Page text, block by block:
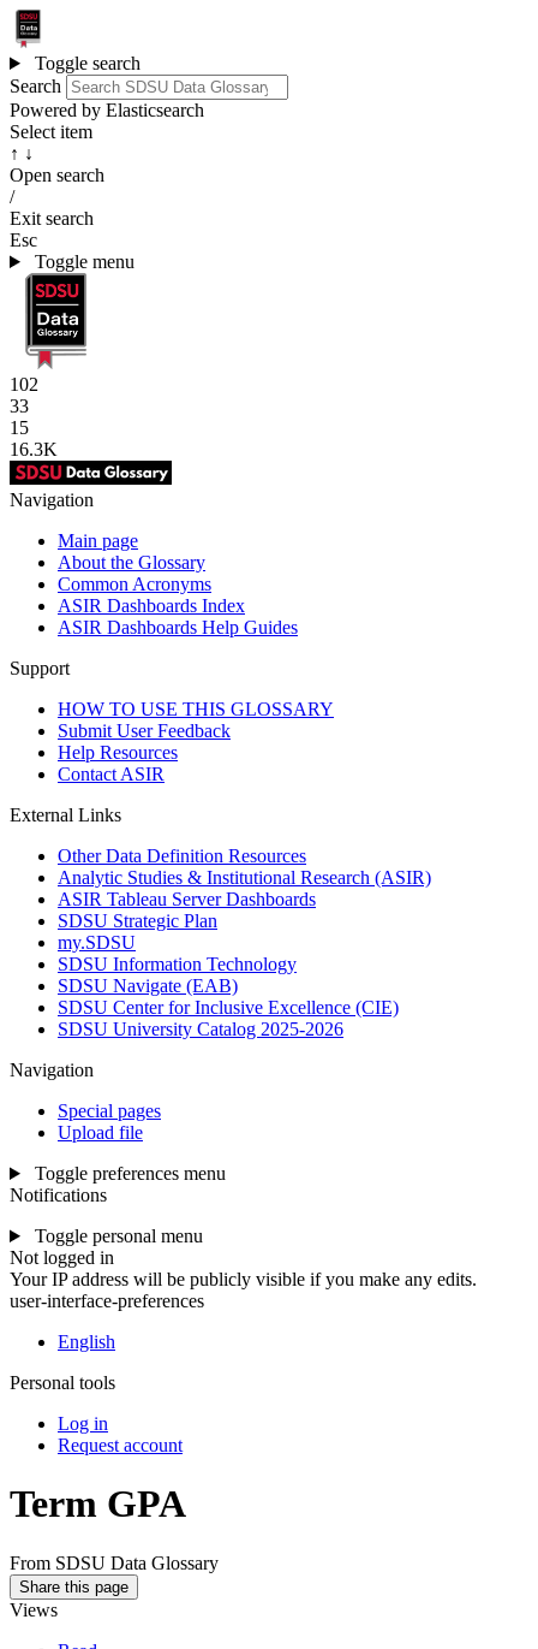
Toggle search
Search
Powered by Elasticsearch
Select item
↑ ↓
Open search
/
Exit search
Esc
Toggle menu
102
33
15
16.3K
Navigation
Main page
About the Glossary
Common Acronyms
ASIR Dashboards Index
ASIR Dashboards Help Guides
Support
HOW TO USE THIS GLOSSARY
Submit User Feedback
Help Resources
Contact ASIR
External Links
Other Data Definition Resources
Analytic Studies & Institutional Research (ASIR)
ASIR Tableau Server Dashboards
SDSU Strategic Plan
my.SDSU
SDSU Information Technology
SDSU Navigate (EAB)
SDSU Center for Inclusive Excellence (CIE)
SDSU University Catalog 2025-2026
Navigation
Special pages
Upload file
Toggle preferences menu
Notifications
Toggle personal menu
Not logged in
Your IP address will be publicly visible if you make any edits.
user-interface-preferences
English
Personal tools
Log in
Request account
Term GPA
From SDSU Data Glossary
Share this page
Views